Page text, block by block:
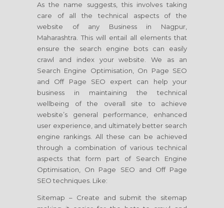
As the name suggests, this involves taking
care of all the technical aspects of the
website of any Business in Nagpur,
Maharashtra. This will entail all elements that
ensure the search engine bots can easily
crawl and index your website. We as an
Search Engine Optimisation, On Page SEO
and Off Page SEO expert can help your
business in maintaining the technical
wellbeing of the overall site to achieve
website’s general performance, enhanced
user experience, and ultimately better search
engine rankings. All these can be achieved
through a combination of various technical
aspects that form part of Search Engine
Optimisation, On Page SEO and Off Page
SEO techniques. Like:
Sitemap – Create and submit the sitemap